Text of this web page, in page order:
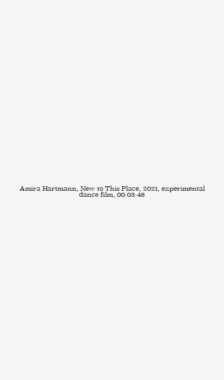
Amira Hartmann, New to This Place, 2021, experimental
dance film, 00:03:46